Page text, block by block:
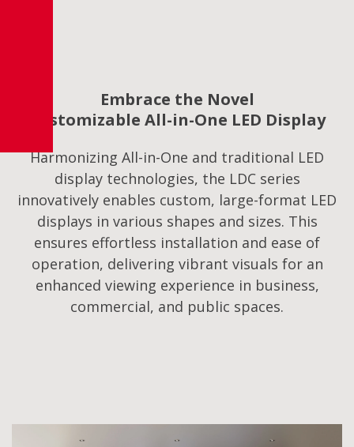
Embrace the Novel
Customizable All-in-One LED Display
Harmonizing All-in-One and traditional LED
display technologies, the LDC series
innovatively enables custom, large-format LED
displays in various shapes and sizes. This
ensures effortless installation and ease of
operation, delivering vibrant visuals for an
enhanced viewing experience in business,
commercial, and public spaces.